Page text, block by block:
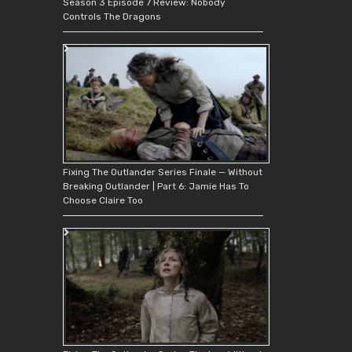
Season 3 Episode 7 Review: Nobody
Controls The Dragons
Fixing The Outlander Series Finale — Without
Breaking Outlander | Part 6: Jamie Has To
Choose Claire Too